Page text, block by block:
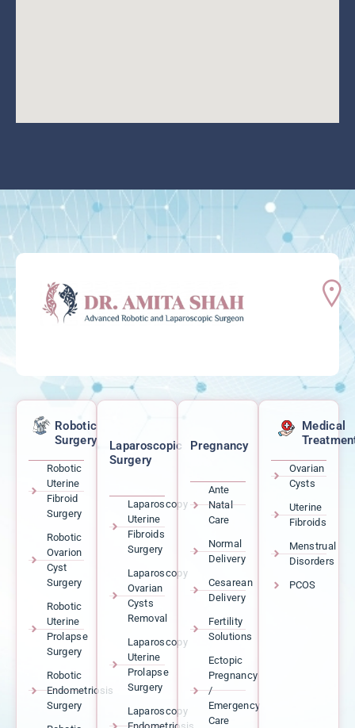
Robotic
Surgery
Robotic
Uterine
Fibroid
Surgery
Robotic
Ovarion
Cyst
Surgery
Robotic
Uterine
Prolapse
Surgery
Robotic
Endometriosis
Surgery
Laparoscopic
Surgery
Laparoscopy
Uterine
Fibroids
Surgery
Laparoscopy
Ovarian
Cysts
Removal
Laparoscopy
Uterine
Prolapse
Surgery
Laparoscopy
Pregnancy
Ante
Natal
Care
Normal
Delivery
Cesarean
Delivery
Fertility
Solutions
Ectopic
Pregnancy
/
Emergency
Care
Medical
Ovarian
Cysts
Uterine
Fibroids
Menstrual
Disorders
PCOS